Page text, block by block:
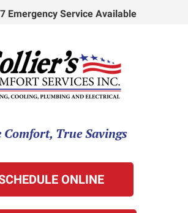
Emergency Service Available
Comfort, True Savings
ONLINE